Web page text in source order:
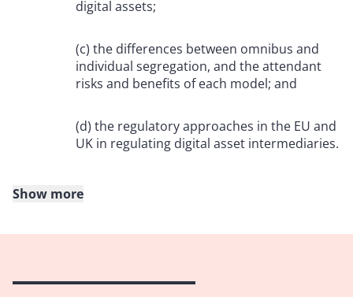
digital assets;
(c) the differences between omnibus and
individual segregation, and the attendant
risks and benefits of each model; and
(d) the regulatory approaches in the EU and
UK in regulating digital asset intermediaries.
Show more